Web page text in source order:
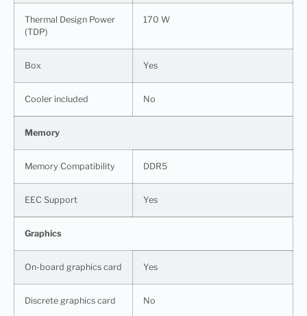
Thermal Design Power
(TDP)
170 W
Box Yes
Cooler included No
Memory
Memory Compatibility DDR5
EEC Support Yes
Graphics
On-board graphics card Yes
Discrete graphics card No